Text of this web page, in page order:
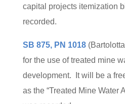
capital projects itemization
recorded.
SB 875, PN 1018
for the use of treated mine
development. It will be a
as the “Treated Mine Water